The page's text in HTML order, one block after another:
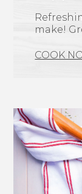
make!
COOK